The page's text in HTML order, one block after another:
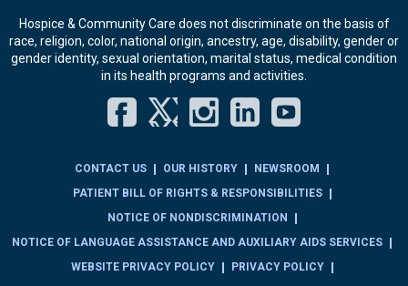
Hospice & Community Care does not discriminate on the basis of
race, religion, color, national origin, ancestry, age, disability, gender or
gender identity, sexual orientation, marital status, medical condition
in its health programs and activities.
FacebookTwitterInstagram
CONTACT US OUR HISTORY
NEWSROOM
PATIENT BILL OF RIGHTS & RESPONSIBILITIES
NOTICE OF NONDISCRIMINATION
NOTICE OF LANGUAGE ASSISTANCE AND AUXILIARY AIDS SERVICES
WEBSITE PRIVACY POLICY
PRIVACY POLICY